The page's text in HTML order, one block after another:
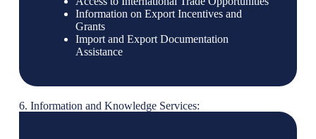
Information on Export Incentives and
Grants
Import and Export Documentation
Assistance
6. Information and Knowledge Services: